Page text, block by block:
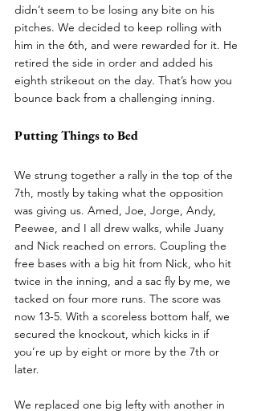
didn’t seem to be losing any bite on his
pitches. We decided to keep rolling with
him in the 6th, and were rewarded for it. He
retired the side in order and added his
eighth strikeout on the day. That’s how you
bounce back from a challenging inning.
Putting Things to Bed
We strung together a rally in the top of the
7th, mostly by taking what the opposition
was giving us. Amed, Joe, Jorge, Andy,
Peewee, and I all drew walks, while Juany
and Nick reached on errors. Coupling the
free bases with a big hit from Nick, who hit
twice in the inning, and a sac fly by me, we
tacked on four more runs. The score was
now 13-5. With a scoreless bottom half, we
secured the knockout, which kicks in if
you’re up by eight or more by the 7th or
later.
We replaced one big lefty with another in